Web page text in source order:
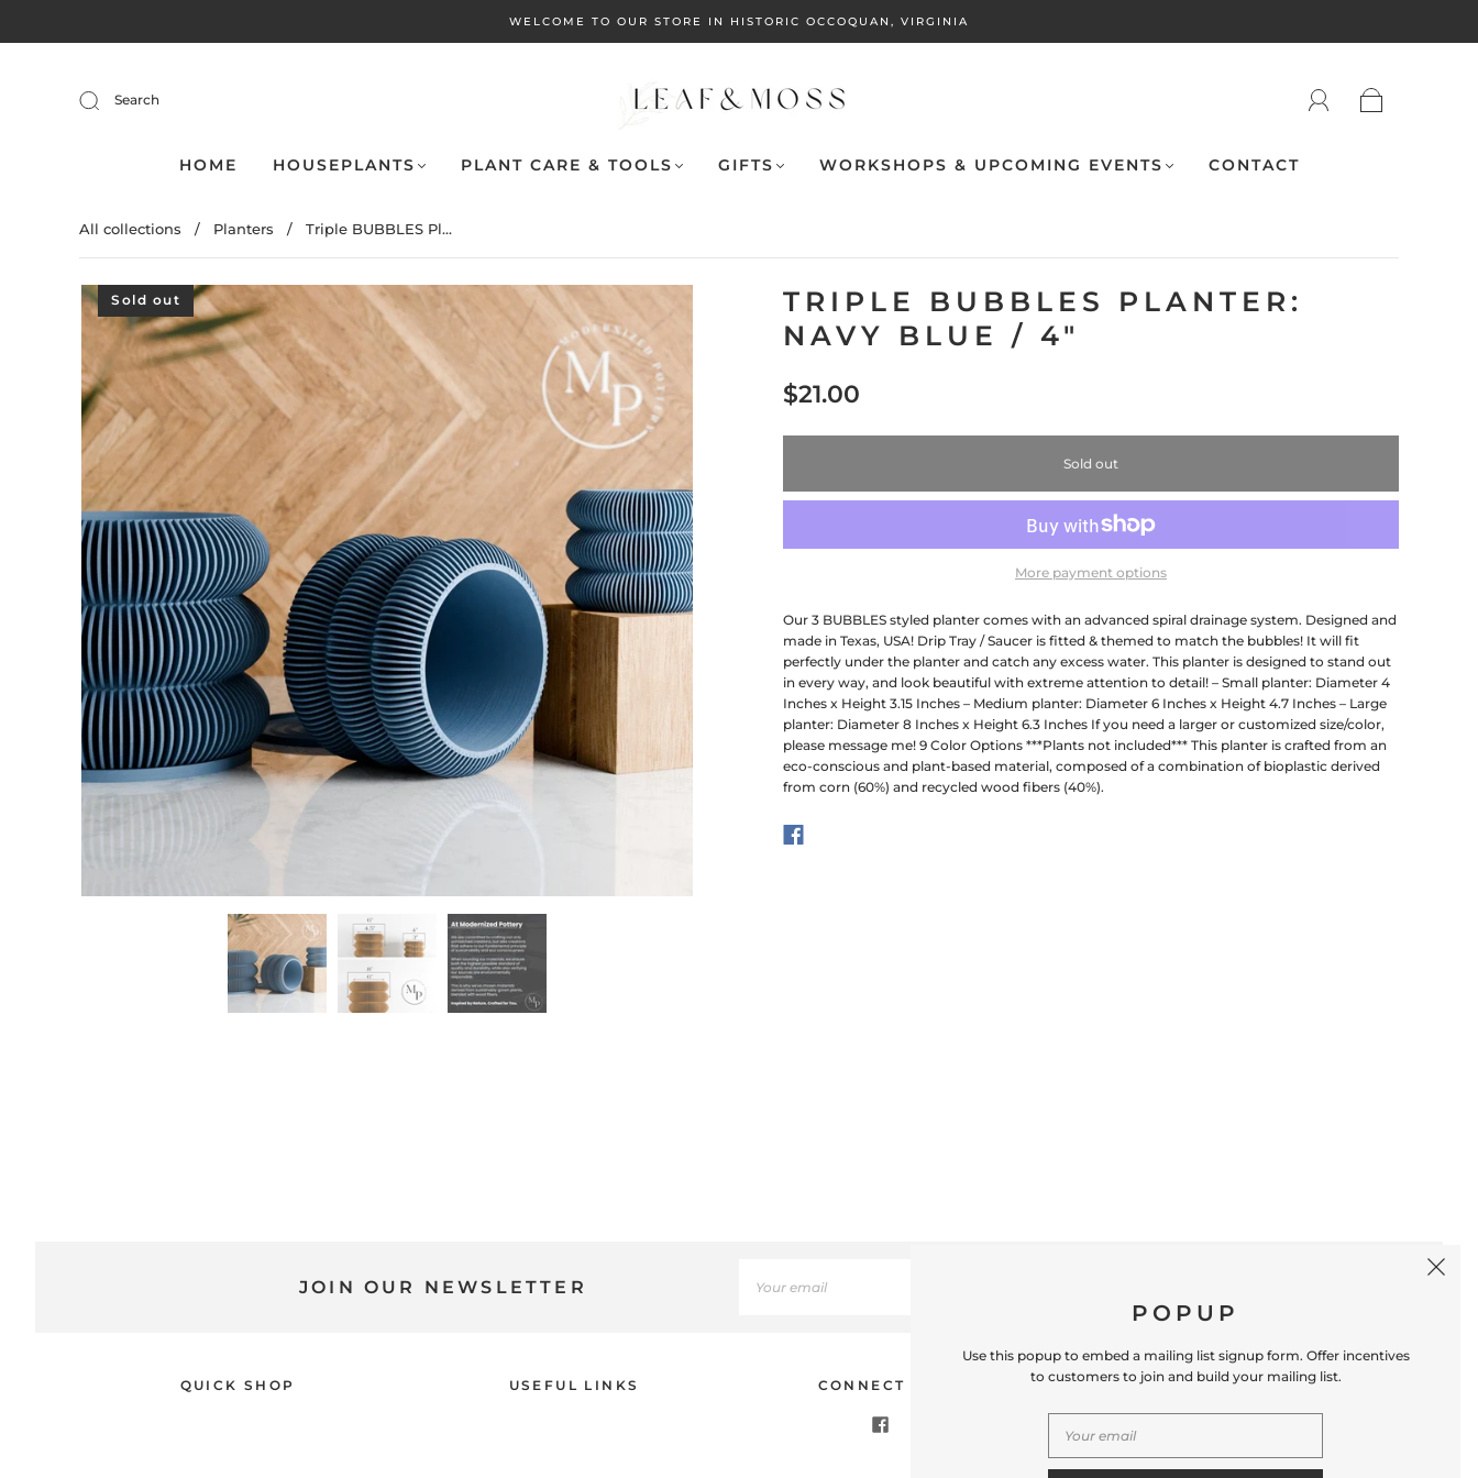
WELCOME TO OUR STORE IN HISTORIC OCCOQUAN, VIRGINIA
Search
HOME HOUSEPLANTS PLANT CARE & TOOLS GIFTS WORKSHOPS & UPCOMING EVENTS CONTACT
All collections / Planters / Triple BUBBLES Pl...
Sold out
TRIPLE BUBBLES PLANTER:
NAVY BLUE / 4"
$21.00
Sold out
More payment options
Our 3 BUBBLES styled planter comes with an advanced spiral drainage system. Designed and
made in Texas, USA! Drip Tray / Saucer is fitted & themed to match the bubbles! It will fit
perfectly under the planter and catch any excess water. This planter is designed to stand out
in every way, and look beautiful with extreme attention to detail! – Small planter: Diameter 4
Inches x Height 3.15 Inches – Medium planter: Diameter 6 Inches x Height 4.7 Inches – Large
planter: Diameter 8 Inches x Height 6.3 Inches If you need a larger or customized size/color,
please message me! 9 Color Options ***Plants not included*** This planter is crafted from an
eco-conscious and plant-based material, composed of a combination of bioplastic derived
from corn (60%) and recycled wood fibers (40%).
JOIN OUR NEWSLETTER
QUICK SHOP USEFUL LINKS CONNECT WITH US CONTACT US
Occoquan, VA 22125 Phone # (571) 580-6189
Email: hello@shopleafandmoss.com
POPUP
Use this popup to embed a mailing list signup form. Offer incentives
to customers to join and build your mailing list.